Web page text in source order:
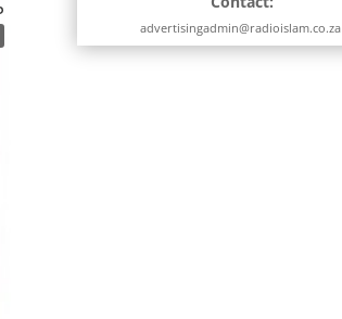
advertisingadmin@radioislam.co.za